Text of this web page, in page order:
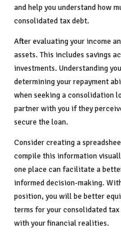
and help you understand how
consolidated tax debt.
After evaluating your income
assets. This includes savings
investments. Understanding
determining your repayment
when seeking a consolidation
partner with you if they
secure the loan.
Consider creating a
compile this information
one place can facilitate a
informed decision-making.
position, you will be better
terms for your consolidated
with your financial realities.